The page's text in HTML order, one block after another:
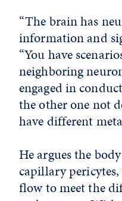
“The brain has
information and
“You have
neighboring
engaged in
the other one not
have different
He argues the
capillary
flow to meet the